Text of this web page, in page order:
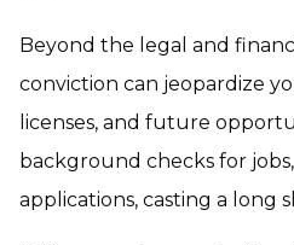
Beyond the legal and
conviction can jeopardize
licenses, and future
background checks for
applications, casting a long